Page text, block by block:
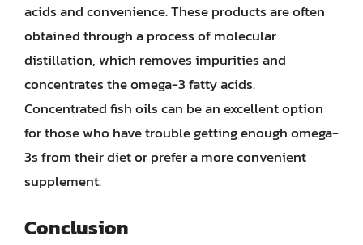
acids and convenience. These products are often
obtained through a process of molecular
distillation, which removes impurities and
concentrates the omega-3 fatty acids.
Concentrated fish oils can be an excellent option
for those who have trouble getting enough omega-
3s from their diet or prefer a more convenient
supplement.
Conclusion